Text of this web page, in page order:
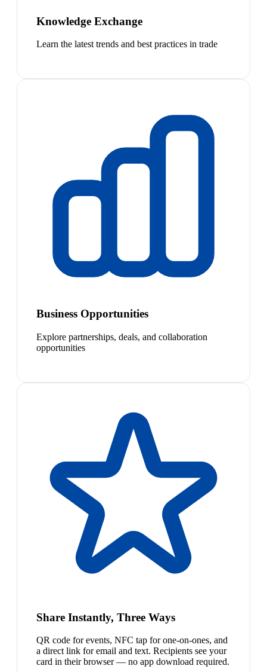
Knowledge Exchange
Learn the latest trends and best practices in trade
Business Opportunities
Explore partnerships, deals, and collaboration
opportunities
Share Instantly, Three Ways
QR code for events, NFC tap for one-on-ones, and
a direct link for email and text. Recipients see your
card in their browser — no app download required.